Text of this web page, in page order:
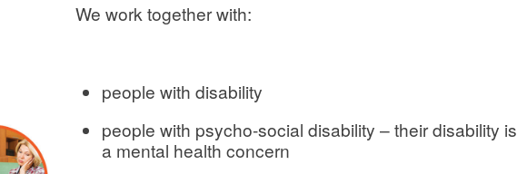
We work together with:
people with disability
people with psycho-social disability – their disability is
a mental health concern